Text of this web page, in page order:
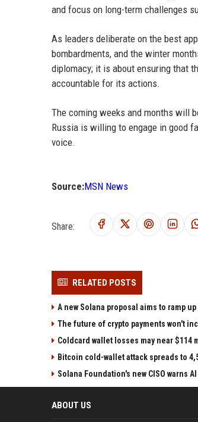
and focus on long-term challenges
As leaders deliberate on the best
bombardments, and the winter
diplomacy; it is about ensuring that
accountable for its actions.
The coming weeks and months will
Russia is willing to engage in good
voice.
Source:MSN News
Share:
RELATED POSTS
A new Solana proposal aims to ramp
The future of crypto payments won't
Coldcard wallet losses may near
Bitcoin cold-wallet attack spreads to
Solana Foundation's new CISO warns
ABOUT US